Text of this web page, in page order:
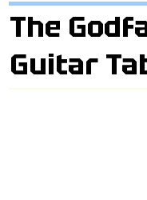
The
Guitar